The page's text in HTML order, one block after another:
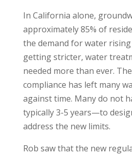
In California alone,
approximately 85% of
the demand for water
getting stricter, water
needed more than ever.
compliance has left many
against time. Many do not
typically 3-5 years—to
address the new limits.
Rob saw that the new